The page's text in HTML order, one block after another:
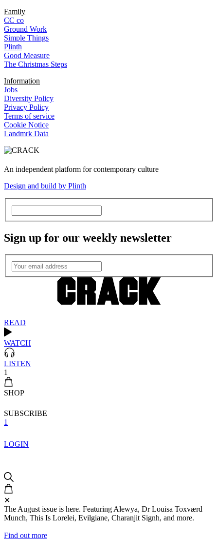
Family
CC co
Ground Work
Simple Things
Plinth
Good Measure
The Christmas Steps
Information
Jobs
Diversity Policy
Privacy Policy
Terms of service
Cookie Notice
Landmrk Data
An independent platform for contemporary culture
Design and build by Plinth
Sign up for our weekly newsletter
READ
WATCH
LISTEN
1
SHOP
SUBSCRIBE
1
LOGIN
✕
The August issue is here. Featuring Alewya, Dr Louisa Toxværd
Munch, This Is Lorelei, Evilgiane, Charanjit Signh, and more.
Find out more